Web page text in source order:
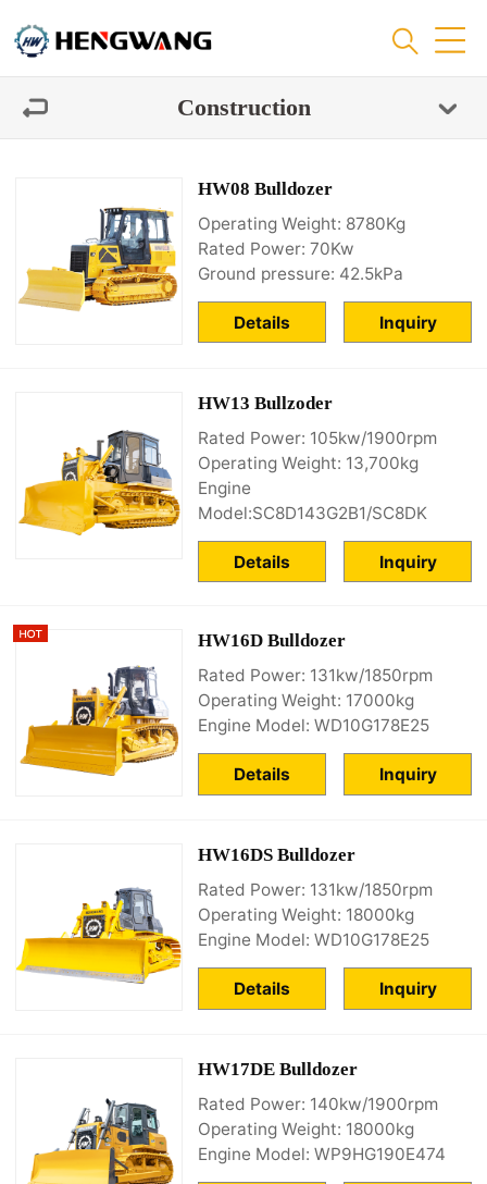
Construction
HW08 Bulldozer
Operating Weight: 8780Kg
Rated Power: 70Kw
Ground pressure: 42.5kPa
Inquiry
Details
HW13 Bullzoder
Rated Power: 105kw/1900rpm
Operating Weight: 13,700kg
Engine
Model:SC8D143G2B1/SC8DK
Inquiry
Details
HW16D Bulldozer
Rated Power: 131kw/1850rpm
Operating Weight: 17000kg
Engine Model: WD10G178E25
Inquiry
Details
HW16DS Bulldozer
Rated Power: 131kw/1850rpm
Operating Weight: 18000kg
Engine Model: WD10G178E25
Inquiry
Details
HW17DE Bulldozer
Rated Power: 140kw/1900rpm
Operating Weight: 18000kg
Engine Model: WP9HG190E474